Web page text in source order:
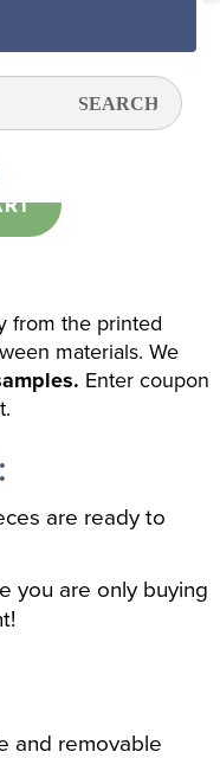
Stripe
from the printed
materials. We
Enter coupon
are ready to
you are only buying
and removable